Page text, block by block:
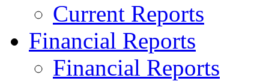
Current Reports
Financial Reports
Financial Reports